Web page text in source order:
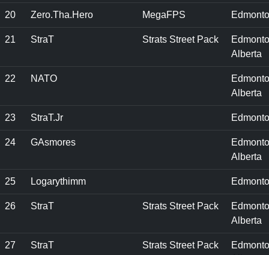
20 Zero.Tha.Hero MegaFPS
21 StraT Strats Street Pack
Alberta
22 NATO
Alberta
23 StraT.Jr
24 GAsmores
Alberta
25 Logarythimm
26 StraT Strats Street Pack
Alberta
27 StraT Strats Street Pack